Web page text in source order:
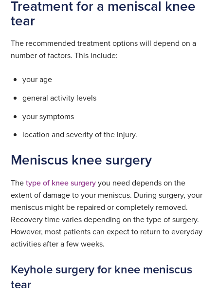
Treatment for a meniscal knee
tear
The recommended treatment options will depend on a
number of factors. This include:
your age
general activity levels
your symptoms
location and severity of the injury.
Meniscus knee surgery
Thetype of knee surgeryyou need depends on the
extent of damage to your meniscus. During surgery, your
meniscus might be repaired or completely removed.
Recovery time varies depending on the type of surgery.
However, most patients can expect to return to everyday
activities after a few weeks.
Keyhole surgery for knee meniscus
tear